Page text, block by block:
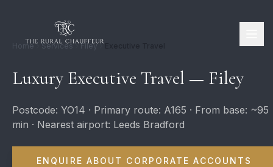
Home Services Filey
Luxury Executive Travel — Filey
Postcode: YO14 · Primary route: A165 · From base: ~95
min · Nearest airport: Leeds Bradford
ENQUIRE ABOUT CORPORATE ACCOUNTS